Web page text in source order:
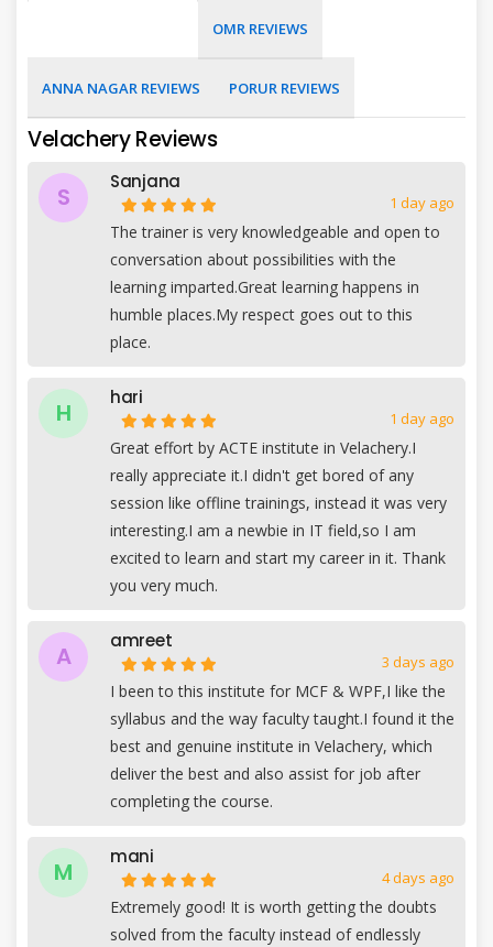
OMR REVIEWS
ANNA NAGAR REVIEWS PORUR REVIEWS
Velachery Reviews
S
Sanjana
1 day ago
The trainer is very knowledgeable and open to
conversation about possibilities with the
learning imparted.Great learning happens in
humble places.My respect goes out to this
place.
H
hari
1 day ago
Great effort by ACTE institute in Velachery.I
really appreciate it.I didn't get bored of any
session like offline trainings, instead it was very
interesting.I am a newbie in IT field,so I am
excited to learn and start my career in it. Thank
you very much.
A
amreet
3 days ago
I been to this institute for MCF & WPF,I like the
syllabus and the way faculty taught.I found it the
best and genuine institute in Velachery, which
deliver the best and also assist for job after
completing the course.
M
mani
4 days ago
Extremely good! It is worth getting the doubts
solved from the faculty instead of endlessly